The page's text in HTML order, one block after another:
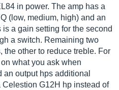
in power. The amp has a
(low, medium, high) and an
a gain setting for the second
a switch. Remaining two
the other to reduce treble. For
what you ask when
an output hps additional
G12H hp instead of